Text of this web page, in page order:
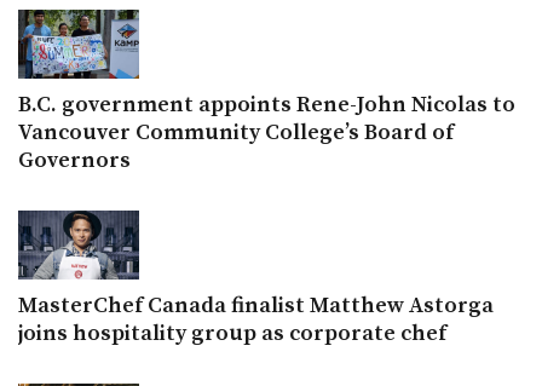
B.C. government appoints Rene-John Nicolas to
Vancouver Community College’s Board of
Governors
MasterChef Canada finalist Matthew Astorga
joins hospitality group as corporate chef